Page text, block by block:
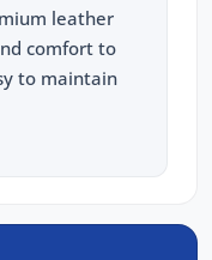
leather
comfort to
to maintain
design and